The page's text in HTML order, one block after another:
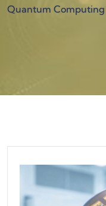
Quantum Computing